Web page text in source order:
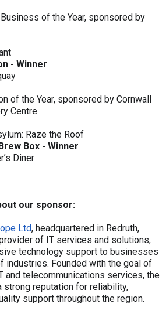
of the Year, sponsored by
- Winner
of the Year, sponsored by Cornwall
Centre
Raze the Roof
Box - Winner
Diner
our sponsor:
Ltd, headquartered in Redruth,
of IT services and solutions,
technology support to businesses
industries. Founded with the goal of
and telecommunications services, the
strong reputation for reliability,
support throughout the region.